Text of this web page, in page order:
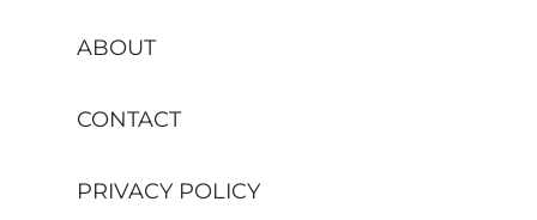
ABOUT
CONTACT
PRIVACY POLICY